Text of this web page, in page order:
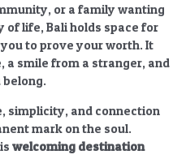
or a family wanting
life, Bali holds space for
to prove your worth. It
a smile from a stranger, and
simplicity, and connection
mark on the soul.
welcoming destination